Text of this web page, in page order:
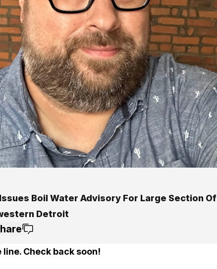
Issues Boil Water Advisory For Large Section Of
Detroit
line. Check back soon!